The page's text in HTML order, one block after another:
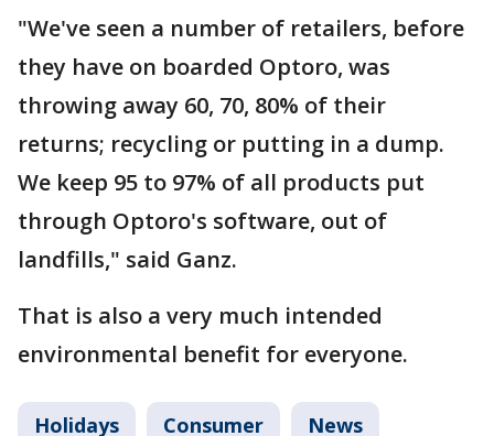
"We've seen a number of retailers, before
they have on boarded Optoro, was
throwing away 60, 70, 80% of their
returns; recycling or putting in a dump.
We keep 95 to 97% of all products put
through Optoro's software, out of
landfills," said Ganz.
That is also a very much intended
environmental benefit for everyone.
Holidays Consumer News